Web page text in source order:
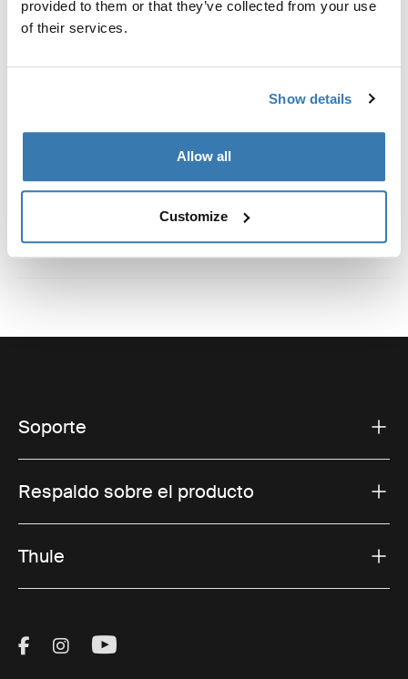
provided to them or that they’ve collected from your use
of their services.
Show details
Allow all
Customize
Toggle guides and instructions
Soporte
Respaldo sobre el producto
Thule
Visit Thule on Facebook (external link)
Visit Thule on Instagram (external link)
Visit Thule on Youtube (external